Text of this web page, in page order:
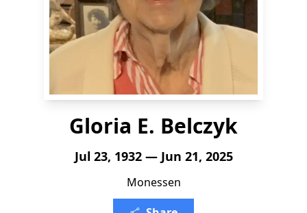
Gloria E. Belczyk
Jul 23, 1932 — Jun 21, 2025
Monessen